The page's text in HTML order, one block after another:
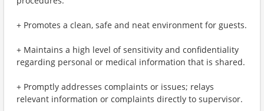
+ Promotes a clean, safe and neat environment for guests.
+ Maintains a high level of sensitivity and confidentiality
regarding personal or medical information that is shared.
+ Promptly addresses complaints or issues; relays
relevant information or complaints directly to supervisor.